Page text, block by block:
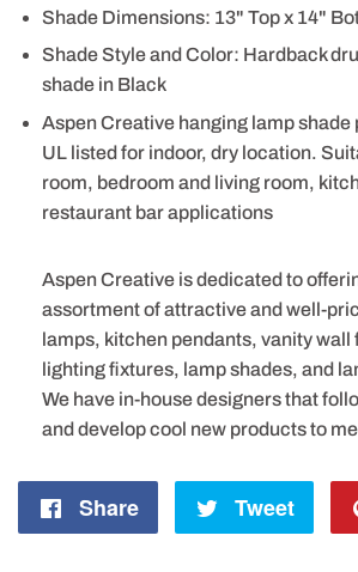
Shade Dimensions: 13" Top x 14"
Shade Style and Color: Hardback
shade in Black
Aspen Creative hanging lamp shade
UL listed for indoor, dry location.
room, bedroom and living room,
restaurant bar applications
Aspen Creative is dedicated to
assortment of attractive and well-
lamps, kitchen pendants, vanity
lighting fixtures, lamp shades, and
We have in-house designers that
and develop cool new products to
Share
Share
Tweet